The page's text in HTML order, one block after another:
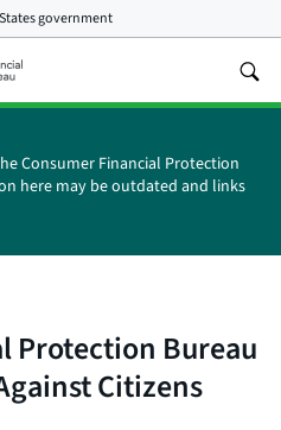
government
Consumer Financial Protection
here may be outdated and links
Protection Bureau
Citizens